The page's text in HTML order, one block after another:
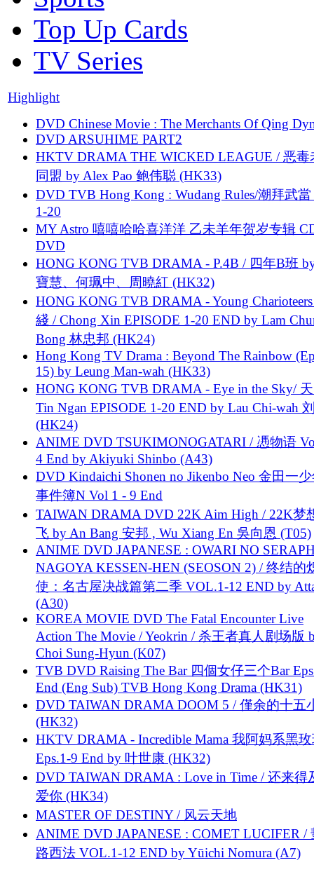
Top Up Cards
TV Series
Highlight
DVD Chinese Movie : The Merchants Of Qing
DVD ARSUHIME PART2
HKTV DRAMA THE WICKED LEAGUE / 恶毒
同盟 by Alex Pao 鲍伟聪 (HK33)
DVD TVB Hong Kong : Wudang Rules/潮拜武當
1-20
MY Astro 嘻嘻哈哈喜洋洋 乙未羊年贺岁专辑
DVD
HONG KONG TVB DRAMA - P.4B / 四年B班
寶慧、何珮中、周曉紅 (HK32)
HONG KONG TVB DRAMA - Young
綫 / Chong Xin EPISODE 1-20 END by Lam
Bong 林忠邦 (HK24)
Hong Kong TV Drama : Beyond The Rainbow
15) by Leung Man-wah (HK33)
HONG KONG TVB DRAMA - Eye in the Sky/
Tin Ngan EPISODE 1-20 END by Lau Chi-wah
(HK24)
ANIME DVD TSUKIMONOGATARI / 慿物语
4 End by Akiyuki Shinbo (A43)
DVD Kindaichi Shonen no Jikenbo Neo 金田一
事件簿N Vol 1 - 9 End
TAIWAN DRAMA DVD 22K Aim High / 22K梦
飞 by An Bang 安邦 , Wu Xiang En 吳向恩 (T05)
ANIME DVD JAPANESE : OWARI NO
NAGOYA KESSEN-HEN (SEOSON 2) / 终结的
使：名古屋决战篇第二季 VOL.1-12 END by
(A30)
KOREA MOVIE DVD The Fatal Encounter Live
Action The Movie / Yeokrin / 杀王者真人剧场版
Choi Sung-Hyun (K07)
TVB DVD Raising The Bar 四個女仔三个Bar
End (Eng Sub) TVB Hong Kong Drama (HK31)
DVD TAIWAN DRAMA DOOM 5 / 僅余的十五
(HK32)
HKTV DRAMA - Incredible Mama 我阿妈系黑
Eps.1-9 End by 叶世康 (HK32)
DVD TAIWAN DRAMA : Love in Time / 还来得
爱你 (HK34)
MASTER OF DESTINY / 风云天地
ANIME DVD JAPANESE : COMET LUCIFER /
路西法 VOL.1-12 END by Yūichi Nomura (A7)